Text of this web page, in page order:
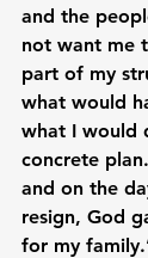
and the
not want me
part of my
what would
what I would
concrete
and on the
resign, God
for my